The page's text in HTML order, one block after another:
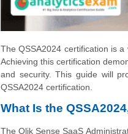
The QSSA2024 certification is
Achieving this certification
and security. This guide will
QSSA2024 certification.
What Is the
The Qlik Sense SaaS